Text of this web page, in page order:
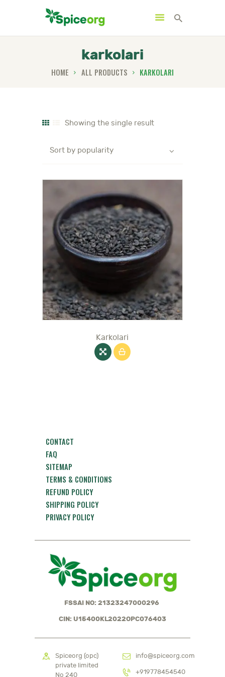
karkolari
HOME ALL PRODUCTS
KARKOLARI
SHOP
CONTACTS
Showing the single result
Karkolari
CONTACT
FAQ
SITEMAP
TERMS & CONDITIONS
REFUND POLICY
SHIPPING POLICY
PRIVACY POLICY
FSSAI NO: 21323247000296
CIN: U15400KL2022OPC076403
Spiceorg (opc)
private limited
No 240
info@spiceorg.com
+919778454540